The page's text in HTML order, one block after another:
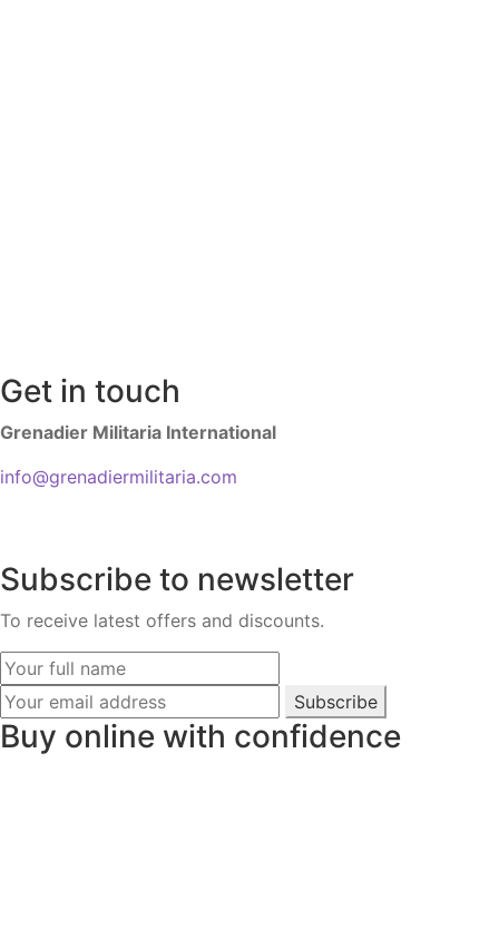
Get in touch
Grenadier Militaria International
info@grenadiermilitaria.com
Subscribe to newsletter
To receive latest offers and discounts.
Subscribe
Buy online with confidence